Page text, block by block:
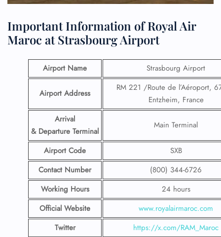
Important Information of Royal Air
Maroc at Strasbourg Airport
Airport Name Strasbourg Airport
Airport Address
RM 221 /Route de l’Aéroport,
Entzheim, France
Arrival
& Departure Terminal
Main Terminal
Airport Code
SXB
Contact Number
(800) 344-6726
Working Hours
24 hours
Official Website
www.royalairmaroc.com
Twitter
https://x.com/RAM_Maroc